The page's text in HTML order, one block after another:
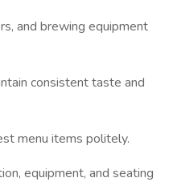
and brewing equipment
consistent taste and
menu items politely.
equipment, and seating